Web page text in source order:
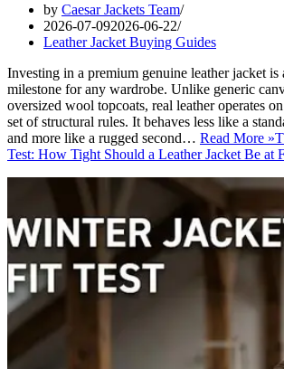
by Caesar Jackets Team
2026-07-092026-06-22
Leather Jacket Buying Guides
Investing in a premium genuine leather jacket is
milestone for any wardrobe. Unlike generic
oversized wool topcoats, real leather operates
set of structural rules. It behaves less like a
and more like a rugged second… Read More »
Test: How Tight Should a Leather Jacket Be at